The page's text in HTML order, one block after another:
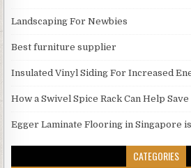
Landscaping For Newbies
Best furniture supplier
Insulated Vinyl Siding For Increased
How a Swivel Spice Rack Can Help
Egger Laminate Flooring in Singapore
CATEGORIES